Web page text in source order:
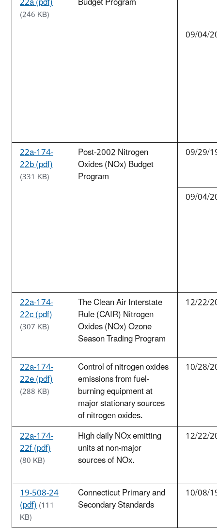
(246 KB)
09/04/
22a-174-
22b (pdf)
(331 KB)
Post-2002 Nitrogen
Oxides (NOx) Budget
Program
09/29/
09/04/
22a-174-
22c (pdf)
(307 KB)
The Clean Air Interstate
Rule (CAIR) Nitrogen
Oxides (NOx) Ozone
Season Trading Program
12/22/
22a-174-
22e (pdf)
(288 KB)
Control of nitrogen oxides
emissions from fuel-
burning equipment at
major stationary sources
of nitrogen oxides.
10/28/
22a-174-
22f (pdf)
(80 KB)
High daily NOx emitting
units at non-major
sources of NOx.
12/22/
19-508-24
(pdf)(111
KB)
Connecticut Primary and
Secondary Standards
10/08/